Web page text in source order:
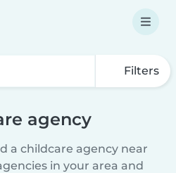
Filters
agency
a childcare agency near
in your area and